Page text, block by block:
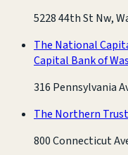
5228 44th St Nw,
The National
Capital Bank of
316 Pennsylvania
The Northern
800 Connecticut